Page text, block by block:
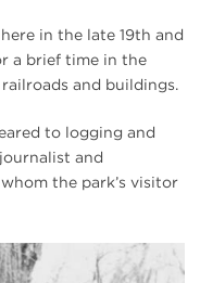
in the late 19th and
a brief time in the
and buildings.
to logging and
and
the park’s visitor